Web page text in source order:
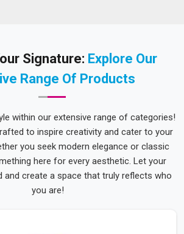
Signature: Explore Our
Range Of Products
within our extensive range of categories!
to inspire creativity and cater to your
you seek modern elegance or classic
here for every aesthetic. Let your
and create a space that truly reflects who
you are!